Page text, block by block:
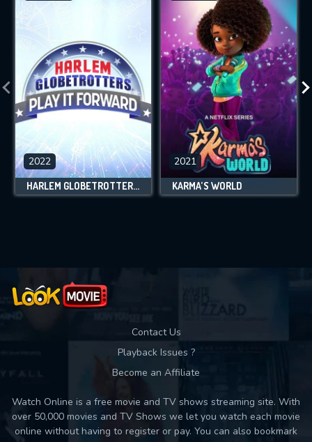
2022
HARLEM GLOBETROTTERS: PLAY IT FORWARD
2021
KARMA’S WORLD
Contact Us
Playback Issues ?
Become an Affiliate
Watch Online is a free movie and TV shows streaming site. With
over 50,000 movies and TV Shows we let you watch each movie
online without having to register or pay. You can also bookmark